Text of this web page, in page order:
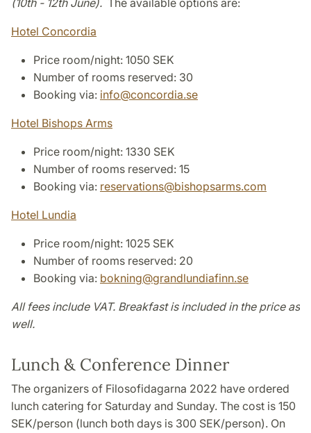
(10th - 12th June). The available options are:
Hotel Concordia
Price room/night: 1050 SEK
Number of rooms reserved: 30
Booking via: info@concordia.se
Hotel Bishops Arms
Price room/night: 1330 SEK
Number of rooms reserved: 15
Booking via: reservations@bishopsarms.com
Hotel Lundia
Price room/night: 1025 SEK
Number of rooms reserved: 20
Booking via: bokning@grandlundiafinn.se
All fees include VAT. Breakfast is included in the price as
well.
Lunch & Conference Dinner
The organizers of Filosofidagarna 2022 have ordered
lunch catering for Saturday and Sunday. The cost is 150
SEK/person (lunch both days is 300 SEK/person). On